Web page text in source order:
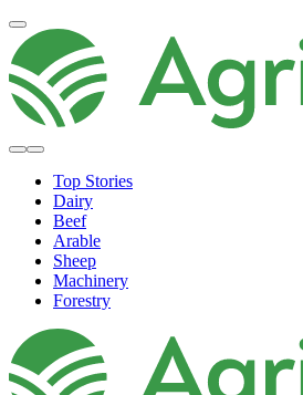
Top Stories
Dairy
Beef
Arable
Sheep
Machinery
Forestry